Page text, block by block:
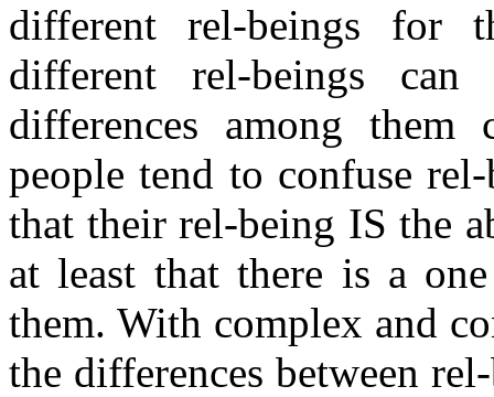
different rel-beings for
different rel-beings
differences among
people tend to confuse
that their rel-being IS the
at least that there is a
them. With complex and
the differences between